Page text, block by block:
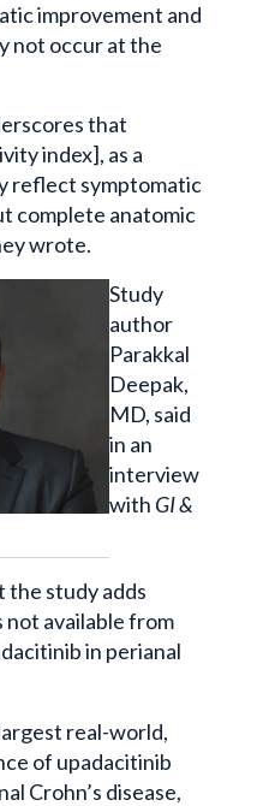
improvement and
not occur at the
that
index], as a
reflect symptomatic
complete anatomic
wrote.
Study
author
Parakkal
Deepak,
MD, said
in an
interview
with GI &
the study adds
available from
in perianal
real-world,
of upadacitinib
Crohn’s disease,